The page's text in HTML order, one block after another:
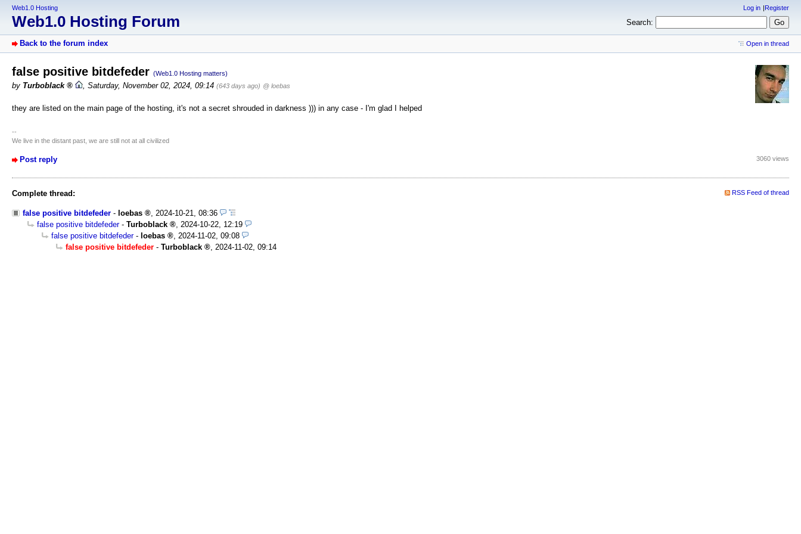
Web1.0 Hosting
Web1.0 Hosting Forum
Log in Register
Search:
Back to the forum index Open in thread
false positive bitdefeder (Web1.0 Hosting matters)
by Turboblack , Saturday, November 02, 2024, 09:14 (643 days ago) @ loebas
they are listed on the main page of the hosting, it's not a secret shrouded in darkness ))) in any case - I'm glad I helped
--
We live in the distant past, we are still not at all civilized
Post reply 3060 views
Complete thread: RSS Feed of thread
false positive bitdefeder - loebas
2024-10-21, 08:36
false positive bitdefeder- Turboblack
2024-10-22, 12:19
false positive bitdefeder- loebas
2024-11-02, 09:08
false positive bitdefeder - Turboblack 2024-11-02, 09:14